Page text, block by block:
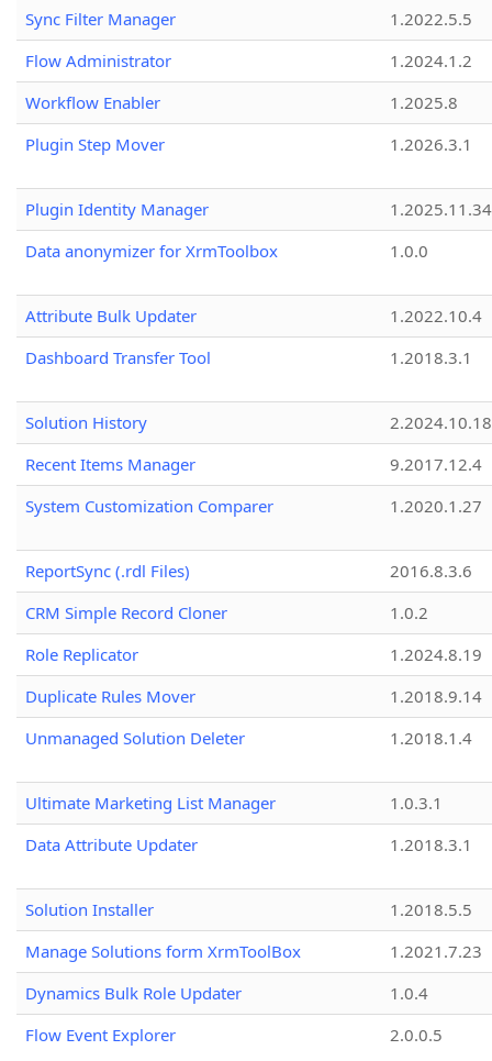
Sync Filter Manager
1.2022.5.5
Flow Administrator
1.2024.1.2
Workflow Enabler
1.2025.8
Plugin Step Mover
1.2026.3.1
Plugin Identity Manager
Data anonymizer for XrmToolbox
1.0.0
Attribute Bulk Updater
1.2022.10.4
Dashboard Transfer Tool
1.2018.3.1
Solution History
2.2024.10.18
Recent Items Manager
9.2017.12.4
System Customization Comparer
1.2020.1.27
ReportSync (.rdl Files)
2016.8.3.6
CRM Simple Record Cloner
1.0.2
Role Replicator
1.2024.8.19
Duplicate Rules Mover
1.2018.9.14
Unmanaged Solution Deleter
1.2018.1.4
Ultimate Marketing List Manager
1.0.3.1
Data Attribute Updater
1.2018.3.1
Solution Installer
1.2018.5.5
Manage Solutions form XrmToolBox
1.2021.7.23
Dynamics Bulk Role Updater
1.0.4
Flow Event Explorer
2.0.0.5